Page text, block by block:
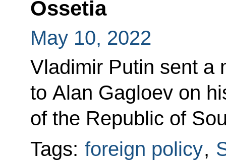
Ossetia
May 10, 2022
Vladimir Putin sent a
to Alan Gagloev on
of the Republic of
Tags: foreign policy,